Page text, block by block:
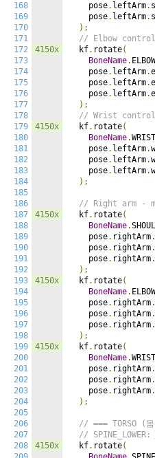
168
169
170
171
172
173
174
175
176
177
178
179
180
181
182
183
184
185
186
187
188
189
190
191
192
193
194
195
196
197
198
199
200
201
202
203
204
205
206
207
208
4150x
4150x
4150x
4150x
4150x
4150x
    pose
. leftArm.
    pose
. leftArm.
);
// Elbow
  kf
. rotate(
BoneName.
    pose
. leftArm.
    pose
. leftArm.
    pose
. leftArm.
);
// Wrist
  kf
. rotate(
BoneName.
    pose
. leftArm.
    pose
. leftArm.
    pose
. leftArm.
);
// Right arm -
  kf
. rotate(
BoneName.
    pose
. rightArm.
    pose
. rightArm.
    pose
. rightArm.
);
  kf
. rotate(
BoneName.
    pose
. rightArm.
    pose
. rightArm.
    pose
. rightArm.
);
  kf
. rotate(
BoneName.
    pose
. rightArm.
    pose
. rightArm.
    pose
. rightArm.
);
// === TORSO
//
  kf
. rotate(